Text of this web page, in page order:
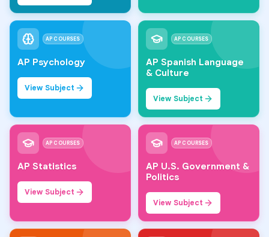
AP COURSES
AP Psychology
View Subject
AP COURSES
AP Spanish Language
& Culture
View Subject
AP COURSES
AP Statistics
View Subject
AP COURSES
AP U.S. Government &
Politics
View Subject